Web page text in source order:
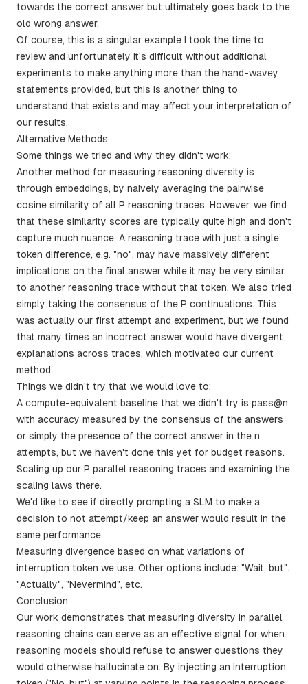
towards the correct answer but ultimately goes back to the
old wrong answer.
Of course, this is a singular example I took the time to
review and unfortunately it's difficult without additional
experiments to make anything more than the hand-wavey
statements provided, but this is another thing to
understand that exists and may affect your interpretation of
our results.
Alternative Methods
Some things we tried and why they didn't work:
Another method for measuring reasoning diversity is
through embeddings, by naively averaging the pairwise
cosine similarity of all P reasoning traces. However, we find
that these similarity scores are typically quite high and don't
capture much nuance. A reasoning trace with just a single
token difference, e.g. "no", may have massively different
implications on the final answer while it may be very similar
to another reasoning trace without that token. We also tried
simply taking the consensus of the P continuations. This
was actually our first attempt and experiment, but we found
that many times an incorrect answer would have divergent
explanations across traces, which motivated our current
method.
Things we didn't try that we would love to:
A compute-equivalent baseline that we didn't try is pass@n
with accuracy measured by the consensus of the answers
or simply the presence of the correct answer in the n
attempts, but we haven't done this yet for budget reasons.
Scaling up our P parallel reasoning traces and examining the
scaling laws there.
We'd like to see if directly prompting a SLM to make a
decision to not attempt/keep an answer would result in the
same performance
Measuring divergence based on what variations of
interruption token we use. Other options include: "Wait, but".
"Actually", "Nevermind", etc.
Conclusion
Our work demonstrates that measuring diversity in parallel
reasoning chains can serve as an effective signal for when
reasoning models should refuse to answer questions they
would otherwise hallucinate on. By injecting an interruption